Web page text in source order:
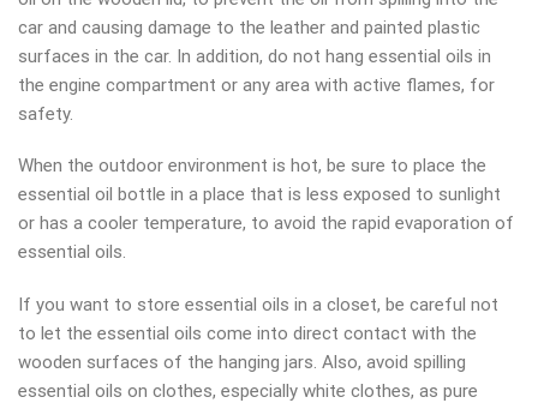
car and causing damage to the leather and painted plastic
surfaces in the car. In addition, do not hang essential oils in
the engine compartment or any area with active flames, for
safety.
When the outdoor environment is hot, be sure to place the
essential oil bottle in a place that is less exposed to sunlight
or has a cooler temperature, to avoid the rapid evaporation of
essential oils.
If you want to store essential oils in a closet, be careful not
to let the essential oils come into direct contact with the
wooden surfaces of the hanging jars. Also, avoid spilling
essential oils on clothes, especially white clothes, as pure